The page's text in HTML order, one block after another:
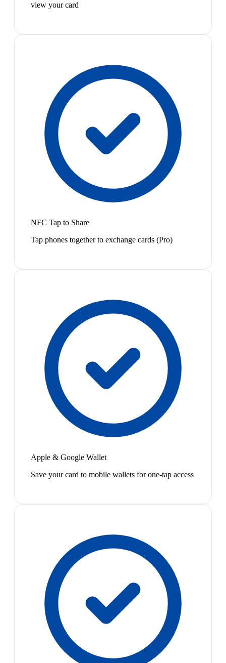
view your card
NFC Tap to Share
Tap phones together to exchange cards (Pro)
Apple & Google Wallet
Save your card to mobile wallets for one-tap access